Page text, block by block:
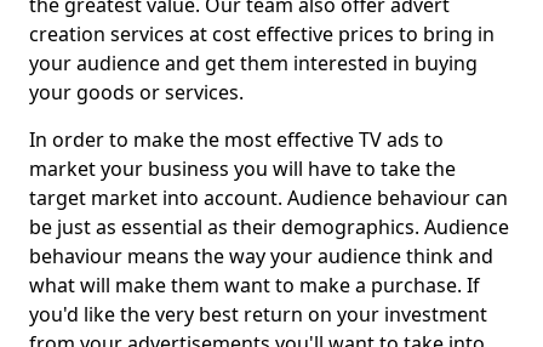
creation services at cost effective prices to bring in
your audience and get them interested in buying
your goods or services.
In order to make the most effective TV ads to
market your business you will have to take the
target market into account. Audience behaviour can
be just as essential as their demographics. Audience
behaviour means the way your audience think and
what will make them want to make a purchase. If
you'd like the very best return on your investment